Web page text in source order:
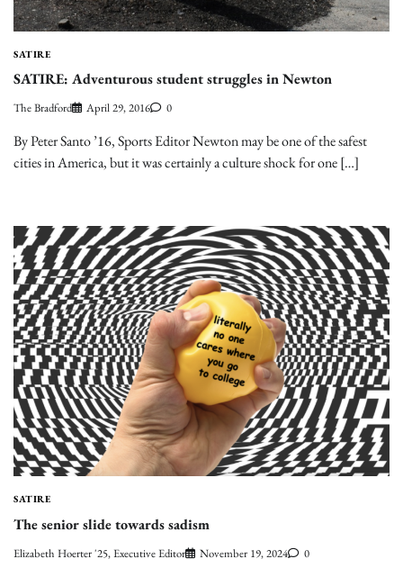
SATIRE
SATIRE: Adventurous student struggles in Newton
The Bradford April 29, 2016 0
By Peter Santo ’16, Sports Editor Newton may be one of the safest
cities in America, but it was certainly a culture shock for one […]
SATIRE
The senior slide towards sadism
Elizabeth Hoerter '25, Executive Editor November 19, 2024 0